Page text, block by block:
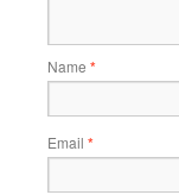
Name *
Email *